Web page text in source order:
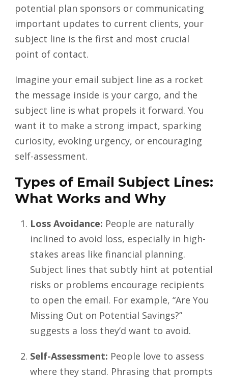
potential plan sponsors or communicating
important updates to current clients, your
subject line is the first and most crucial
point of contact.
Imagine your email subject line as a rocket
the message inside is your cargo, and the
subject line is what propels it forward. You
want it to make a strong impact, sparking
curiosity, evoking urgency, or encouraging
self-assessment.
Types of Email Subject Lines:
What Works and Why
Loss Avoidance: People are naturally
inclined to avoid loss, especially in high-
stakes areas like financial planning.
Subject lines that subtly hint at potential
risks or problems encourage recipients
to open the email. For example, “Are You
Missing Out on Potential Savings?”
suggests a loss they’d want to avoid.
Self-Assessment: People love to assess
where they stand. Phrasing that prompts